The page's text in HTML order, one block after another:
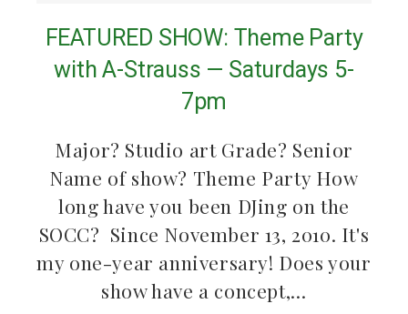
FEATURED SHOW: Theme Party
with A-Strauss — Saturdays 5-
7pm
Major? Studio art Grade? Senior
Name of show? Theme Party How
long have you been DJing on the
SOCC? Since November 13, 2010. It's
my one-year anniversary! Does your
show have a concept,…